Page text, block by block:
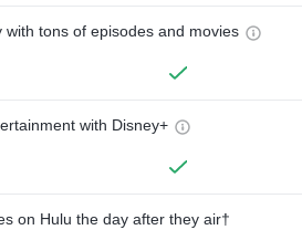
with tons of episodes and movies
with Disney+
on Hulu the day after they air†